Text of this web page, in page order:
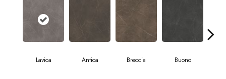
Lavica Antica Breccia Buono